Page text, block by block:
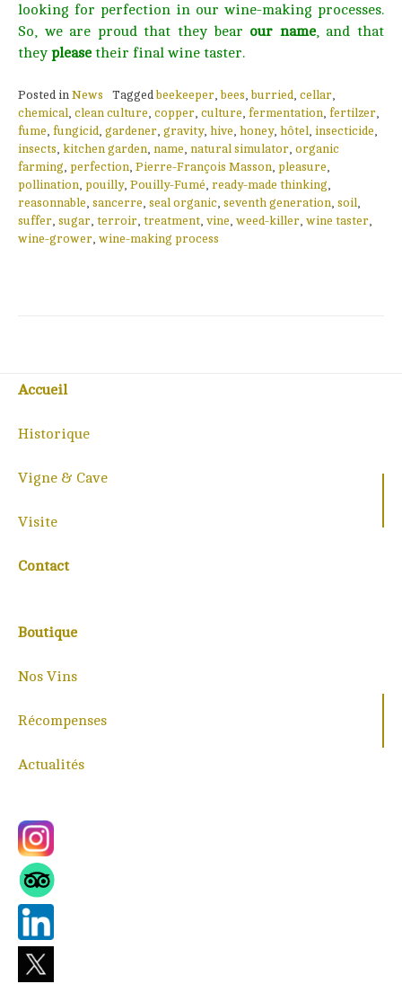
looking for perfection in our wine-making processes.
So, we are proud that they bear our name, and that
theypleasetheir final wine taster.
Posted in News Taggedbeekeeper ,bees ,burried cellar
chemical clean culture copper culture fermentation fertilzer
fume fungicid gardener gravity, hive honey, hôtel insecticide
insects kitchen garden name natural simulator organic
farming perfection Pierre-François Masson pleasure
pollination pouilly, Pouilly-Fumé ready-made thinking
reasonnable sancerre seal organic seventh generation soil
suffer sugar terroir treatment vine weed-killer wine taster
wine-grower wine-making process
Accueil
Historique
Vigne & Cave
Visite
Contact
Boutique
Nos Vins
Récompenses
Actualités